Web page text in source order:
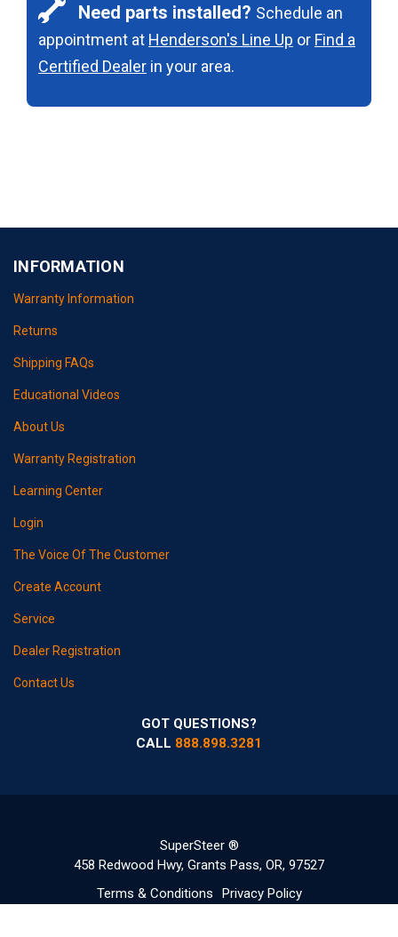
Need parts installed? Schedule an
appointment at Henderson's Line Up or Find a
Certified Dealer in your area.
INFORMATION
Warranty Information
Returns
Shipping FAQs
Educational Videos
About Us
Warranty Registration
Learning Center
Login
The Voice Of The Customer
Create Account
Service
Dealer Registration
Contact Us
GOT QUESTIONS?
CALL 888.898.3281
SuperSteer ®
458 Redwood Hwy, Grants Pass, OR, 97527
Terms & Conditions
Privacy Policy